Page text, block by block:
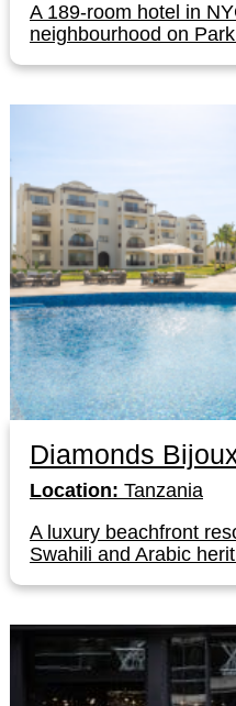
A 189-room hotel in
neighbourhood on
Diamonds
Location: Tanzania
A luxury beachfront
Swahili and Arabic